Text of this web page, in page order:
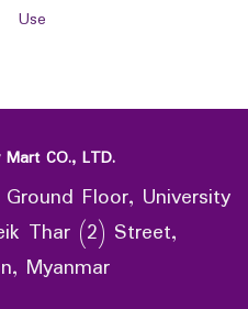
Use
CO., LTD.
Floor, University
Thar (2) Street,
Myanmar